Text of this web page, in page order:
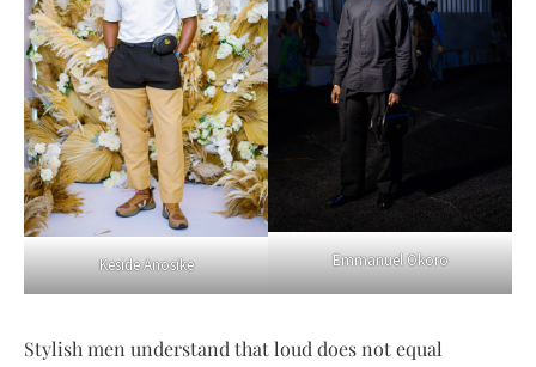
Keside Anosike Emmanuel Okoro
Stylish men understand that loud does not equal